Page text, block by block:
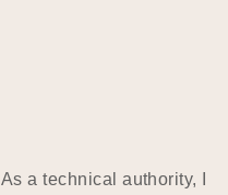
a technical authority, I